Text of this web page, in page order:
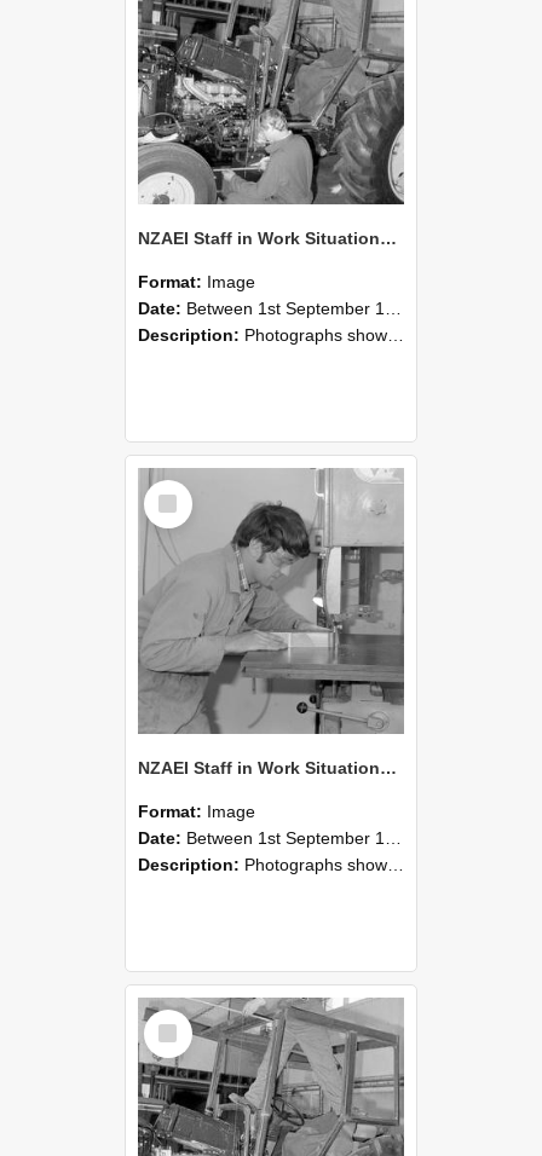
NZAEI Staff in Work Situations, Open Days, September 1985 21
Format: Image
Date: Between 1st September 1985 and 30th September 1985
Description: Photographs showing NZAEI staff demonstrating equipment, machinery, and engineering processes during Open Days in September 1985, Lincoln College.
Select
Item
NZAEI Staff in Work Situations, Open Days, September 1985 20
Format: Image
Date: Between 1st September 1985 and 30th September 1985
Description: Photographs showing NZAEI staff demonstrating equipment, machinery, and engineering processes during Open Days in September 1985, Lincoln College.
Select
Item